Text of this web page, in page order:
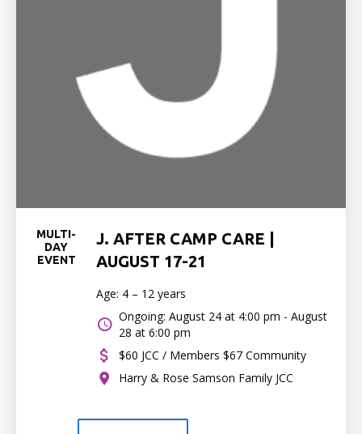
MULTI-
DAY
EVENT
J. AFTER CAMP CARE |
AUGUST 17-21
Age: 4 – 12 years
Ongoing: August 24 at 4:00 pm - August
28 at 6:00 pm
$60 JCC / Members $67 Community
Harry & Rose Samson Family JCC